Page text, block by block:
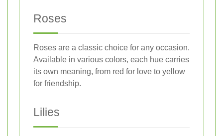
Roses
Roses are a classic choice for any occasion.
Available in various colors, each hue carries
its own meaning, from red for love to yellow
for friendship.
Lilies